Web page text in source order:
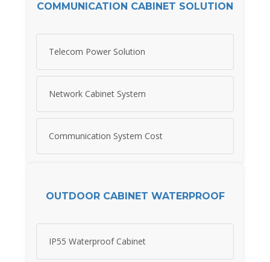
COMMUNICATION CABINET SOLUTION
Telecom Power Solution
Network Cabinet System
Communication System Cost
OUTDOOR CABINET WATERPROOF
IP55 Waterproof Cabinet